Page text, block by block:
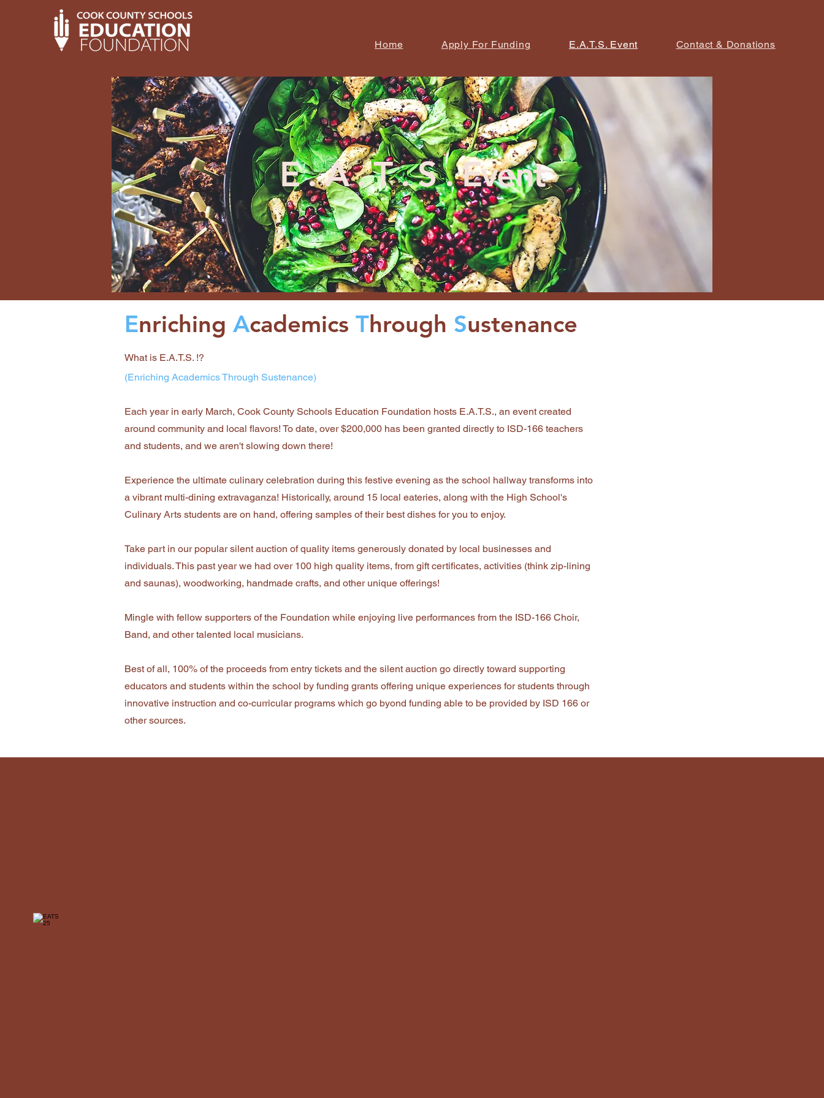
Home Apply For Funding E.A.T.S. Event Contact & Donations
E . A . T . S . Event
Enriching Academics Through Sustenance
What is E.A.T.S. !?
(Enriching Academics Through Sustenance)
Each year in early March, Cook County Schools Education Foundation hosts E.A.T.S., an event created
around community and local flavors! To date, over $200,000 has been granted directly to ISD-166 teachers
and students, and we aren't slowing down there!
Experience the ultimate culinary celebration during this festive evening as the school hallway transforms into
a vibrant multi-dining extravaganza! Historically, around 15 local eateries, along with the High School's
Culinary Arts students are on hand, offering samples of their best dishes for you to enjoy.
Take part in our popular silent auction of quality items generously donated by local businesses and
individuals. This past year we had over 100 high quality items, from gift certificates, activities (think zip-lining
and saunas), woodworking, handmade crafts, and other unique offerings!
Mingle with fellow supporters of the Foundation while enjoying live performances from the ISD-166 Choir,
Band, and other talented local musicians.
Best of all, 100% of the proceeds from entry tickets and the silent auction go directly toward supporting
educators and students within the school by funding grants offering unique experiences for students through
innovative instruction and co-curricular programs which go byond funding able to be provided by ISD 166 or
other sources.